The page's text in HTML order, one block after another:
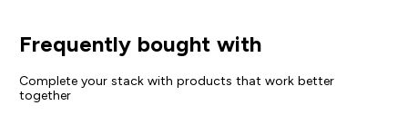
Frequently bought with
Complete your stack with products that work better
together